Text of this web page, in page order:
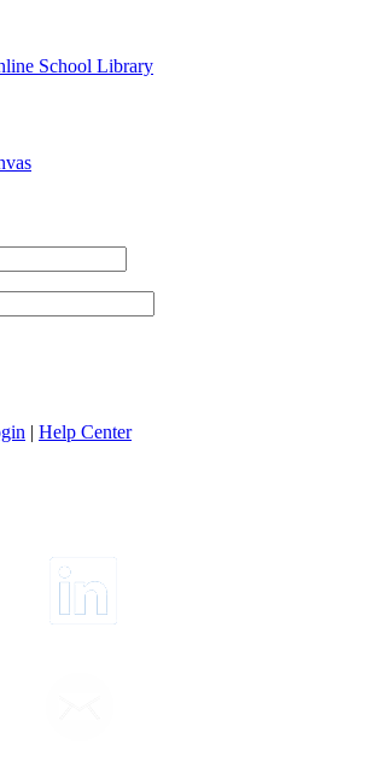
School Library
| Help Center